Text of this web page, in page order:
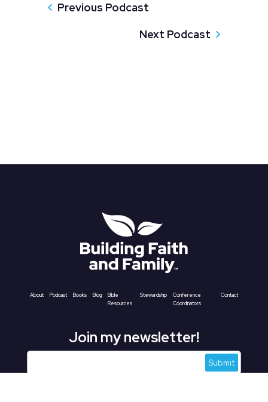
Previous Podcast
Next Podcast
About Podcast Books Blog
Bible
Resources
Stewardship
Conference
Coordinators
Contact
Join my newsletter!